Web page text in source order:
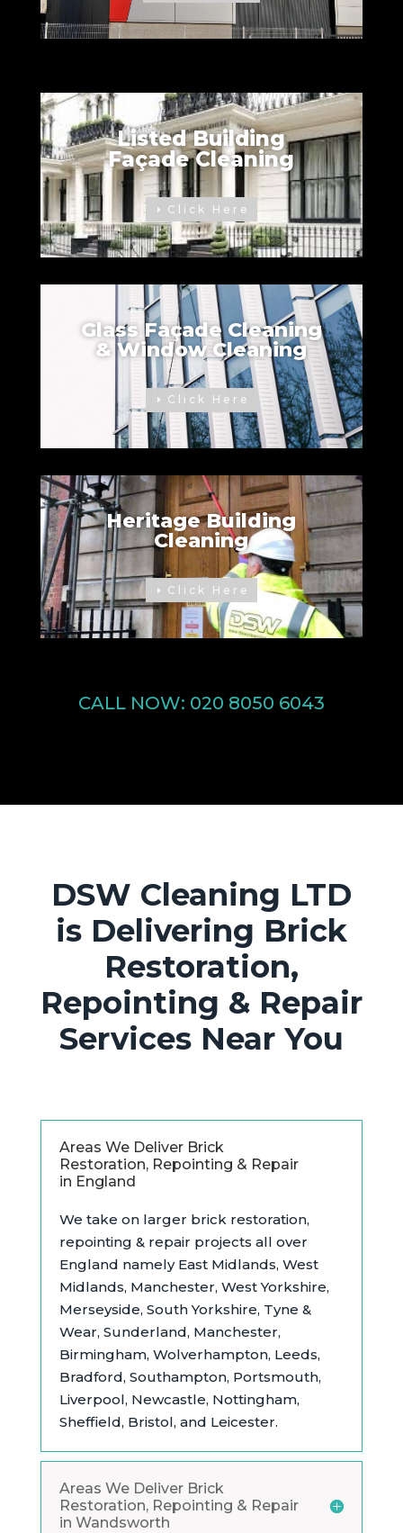
Listed Building
Façade Cleaning
Click Here
Glass Façade Cleaning
& Window Cleaning
Click Here
Heritage Building
Cleaning
Click Here
CALL NOW: 020 8050 6043
DSW Cleaning LTD
is Delivering Brick
Restoration,
Repointing & Repair
Services Near You
Areas We Deliver Brick
Restoration, Repointing & Repair
in England
We take on larger brick restoration,
repointing & repair projects all over
England namely East Midlands, West
Midlands, Manchester, West Yorkshire,
Merseyside, South Yorkshire, Tyne &
Wear, Sunderland, Manchester,
Birmingham, Wolverhampton, Leeds,
Bradford, Southampton, Portsmouth,
Liverpool, Newcastle, Nottingham,
Sheffield, Bristol, and Leicester.
Areas We Deliver Brick
Restoration, Repointing & Repair
in Wandsworth